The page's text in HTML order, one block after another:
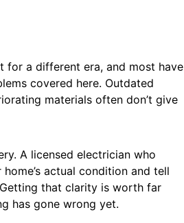
for a different era, and most have
covered here. Outdated
materials often don’t give
A licensed electrician who
actual condition and tell
that clarity is worth far
has gone wrong yet.